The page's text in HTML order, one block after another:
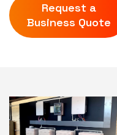
Request a
Business Quote